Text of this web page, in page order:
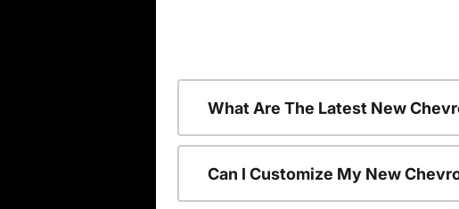
What Are The Latest New
Can I Customize My New